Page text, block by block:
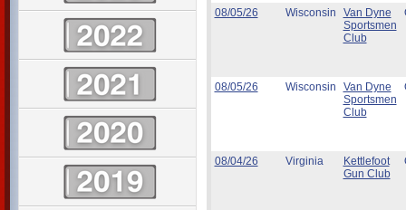
08/05/26 Wisconsin
Van Dyne
Sportsmen
Club
08/05/26 Wisconsin
Van Dyne
Sportsmen
Club
08/04/26 Virginia
Kettlefoot
Gun Club